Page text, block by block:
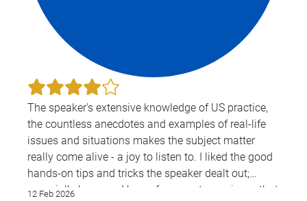
The speaker's extensive knowledge of US practice,
the countless anecdotes and examples of real-life
issues and situations makes the subject matter
really come alive - a joy to listen to. I liked the good
hands-on tips and tricks the speaker dealt out;
especially because I know from past experience that
12 Feb 2026